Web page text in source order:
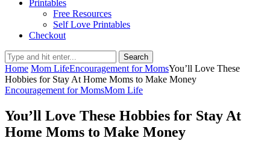
Printables
Free Resources
Self Love Printables
Checkout
Search
Home Mom LifeEncouragement for MomsYou’ll Love These
Hobbies for Stay At Home Moms to Make Money
Encouragement for MomsMom Life
You’ll Love These Hobbies for Stay At
Home Moms to Make Money